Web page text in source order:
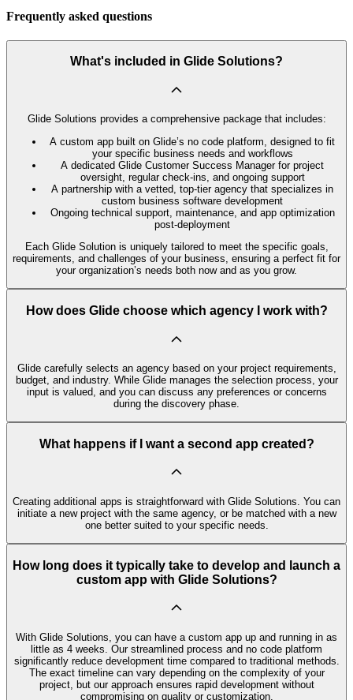
Frequently asked questions
What's included in Glide Solutions?
Glide Solutions provides a comprehensive package that includes:
A custom app built on Glide’s no code platform, designed to fit
your specific business needs and workflows
A dedicated Glide Customer Success Manager for project
oversight, regular check-ins, and ongoing support
A partnership with a vetted, top-tier agency that specializes in
custom business software development
Ongoing technical support, maintenance, and app optimization
post-deployment
Each Glide Solution is uniquely tailored to meet the specific goals,
requirements, and challenges of your business, ensuring a perfect fit for
your organization’s needs both now and as you grow.
How does Glide choose which agency I work with?
Glide carefully selects an agency based on your project requirements,
budget, and industry. While Glide manages the selection process, your
input is valued, and you can discuss any preferences or concerns
during the discovery phase.
What happens if I want a second app created?
Creating additional apps is straightforward with Glide Solutions. You can
initiate a new project with the same agency, or be matched with a new
one better suited to your specific needs.
How long does it typically take to develop and launch a
custom app with Glide Solutions?
With Glide Solutions, you can have a custom app up and running in as
little as 4 weeks. Our streamlined process and no code platform
significantly reduce development time compared to traditional methods.
The exact timeline can vary depending on the complexity of your
project, but our approach ensures rapid development without
compromising on quality or customization.